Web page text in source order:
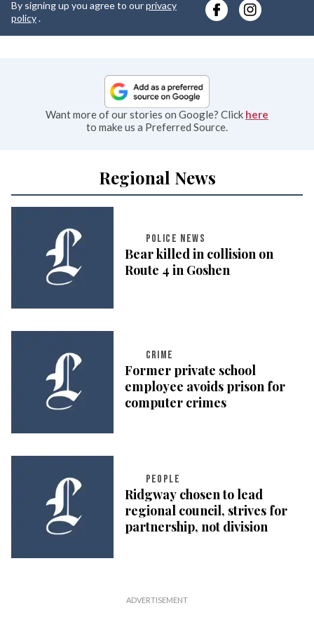
By signing up you agree to ourprivacy
policy.
Want more of our stories on Google? Click here
to make us a Preferred Source.
Regional News
POLICE NEWS
Bear killed in collision on
Route 4 in Goshen
CRIME
Former private school
employee avoids prison for
computer crimes
PEOPLE
Ridgway chosen to lead
regional council, strives for
partnership, not division